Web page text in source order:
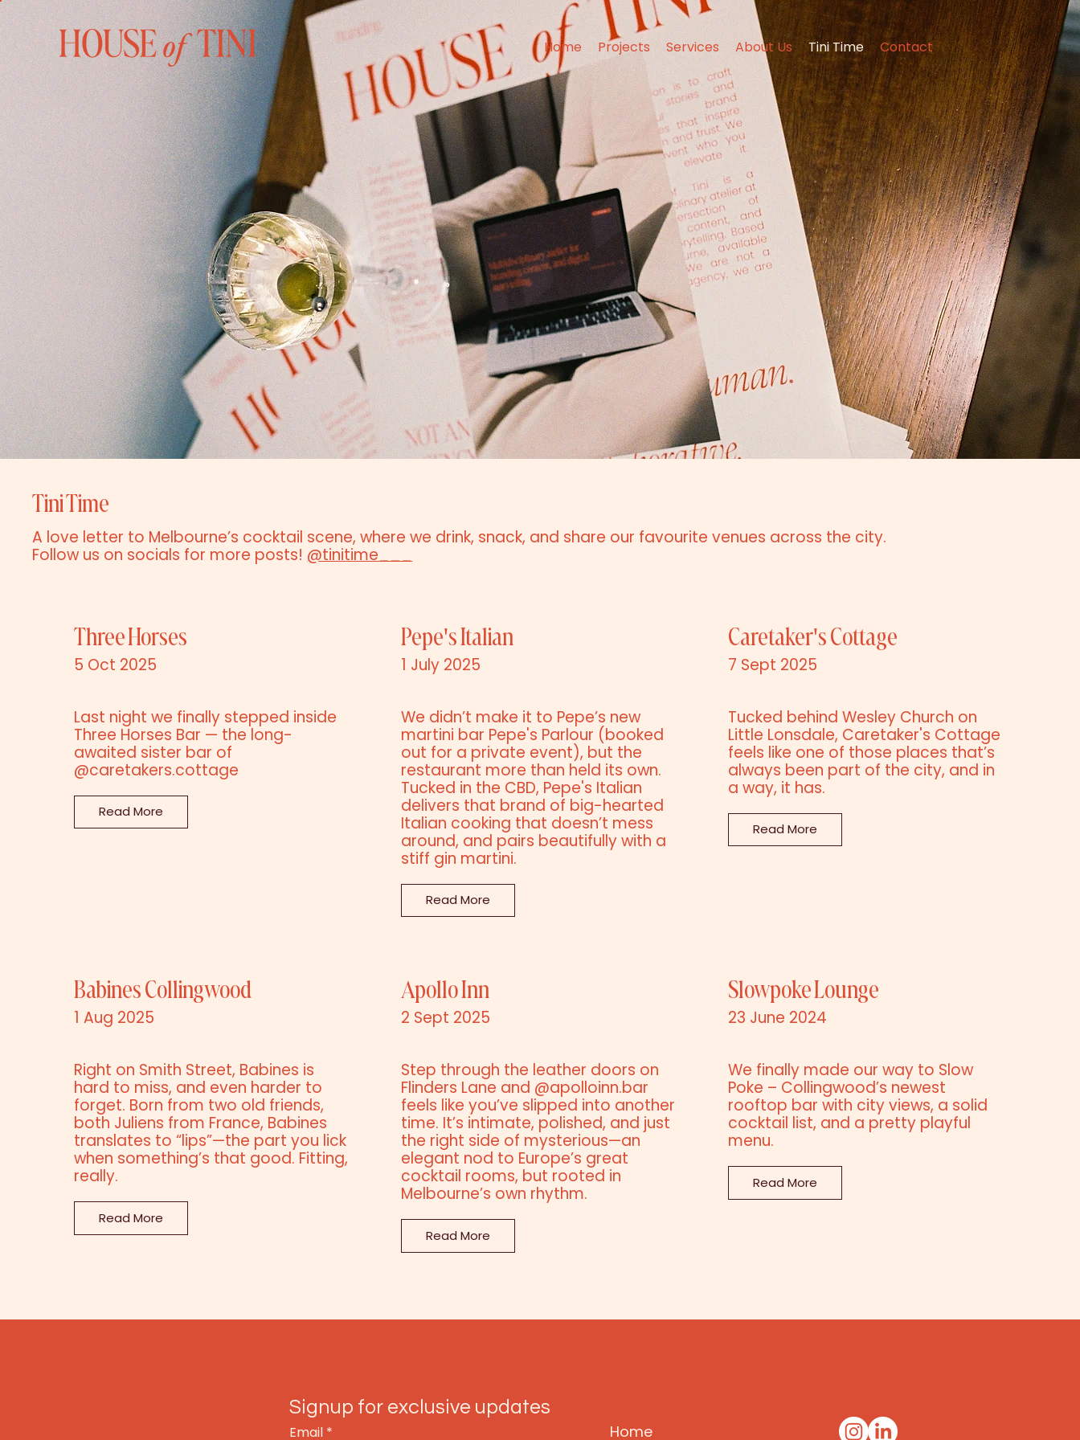
Home Projects Services About Us Tini Time Contact
Tini Time
A love letter to Melbourne’s cocktail scene, where we drink, snack, and share our favourite venues across the city.
Follow us on socials for more posts! @tinitime___
Three Horses
5 Oct 2025
Last night we finally stepped inside
Three Horses Bar — the long-
awaited sister bar of
@caretakers.cottage
Read More
Pepe's Italian
1 July 2025
We didn’t make it to Pepe’s new
martini bar Pepe's Parlour (booked
out for a private event), but the
restaurant more than held its own.
Tucked in the CBD, Pepe's Italian
delivers that brand of big-hearted
Italian cooking that doesn’t mess
around, and pairs beautifully with a
stiff gin martini.
Read More
Caretaker's Cottage
7 Sept 2025
Tucked behind Wesley Church on
Little Lonsdale, Caretaker's Cottage
feels like one of those places that’s
always been part of the city, and in
a way, it has.
Read More
Babines Collingwood
1 Aug 2025
Right on Smith Street, Babines is
hard to miss, and even harder to
forget. Born from two old friends,
both Juliens from France, Babines
translates to “lips”—the part you lick
when something’s that good. Fitting,
really.
Read More
Apollo Inn
2 Sept 2025
Step through the leather doors on
Flinders Lane and @apolloinn.bar
feels like you’ve slipped into another
time. It’s intimate, polished, and just
the right side of mysterious—an
elegant nod to Europe’s great
cocktail rooms, but rooted in
Melbourne’s own rhythm.
Read More
Slowpoke Lounge
23 June 2024
We finally made our way to Slow
Poke – Collingwood’s newest
rooftop bar with city views, a solid
cocktail list, and a pretty playful
menu.
Read More
Signup for exclusive updates
Email * Home